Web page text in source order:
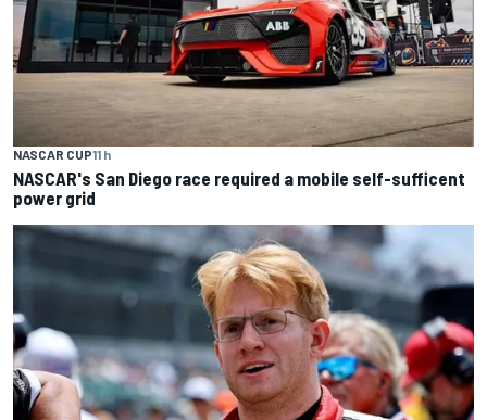
NASCAR CUP11 h
NASCAR's San Diego race required a mobile self-sufficent
power grid